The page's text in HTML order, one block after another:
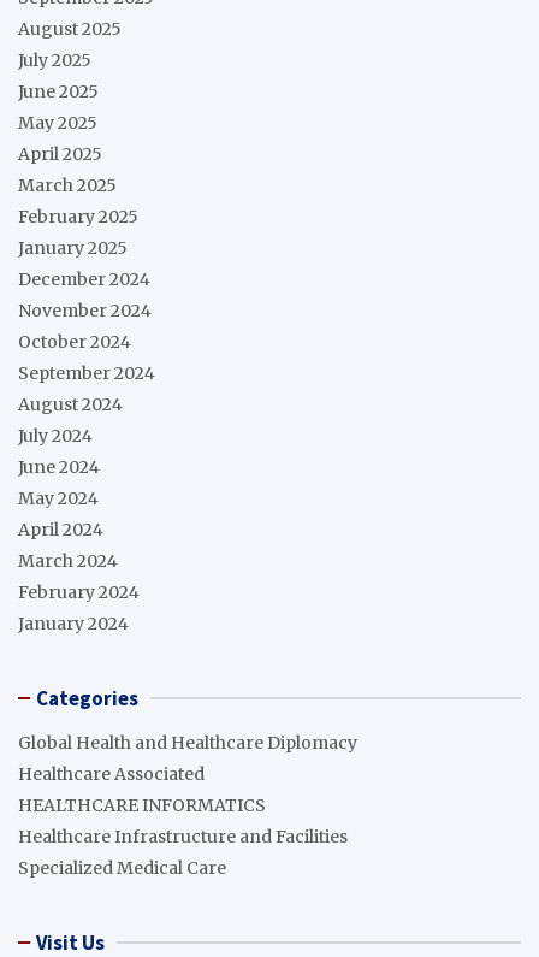
August 2025
July 2025
June 2025
May 2025
April 2025
March 2025
February 2025
January 2025
December 2024
November 2024
October 2024
September 2024
August 2024
July 2024
June 2024
May 2024
April 2024
March 2024
February 2024
January 2024
Categories
Global Health and Healthcare Diplomacy
Healthcare Associated
HEALTHCARE INFORMATICS
Healthcare Infrastructure and Facilities
Specialized Medical Care
Visit Us